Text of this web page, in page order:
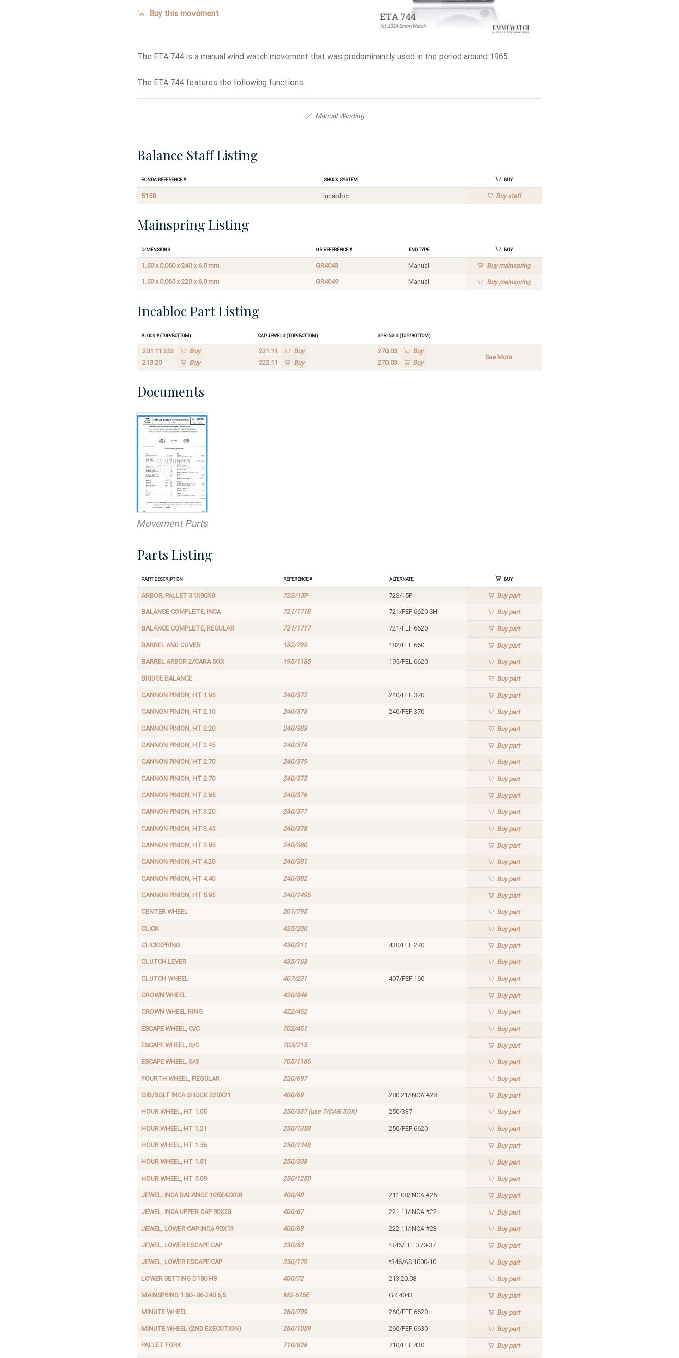
Buy this movement
The ETA 744 is a manual wind watch movement that was predominantly used in the period around 1965.
The ETA 744 features the following functions:
Manual Winding
Balance Staff Listing
Ronda Reference # Shock System Buy
5158 Incabloc Buystaff
Mainspring Listing
Dimensions GR Reference # End Type Buy
1.50 x 0.060 x 240 x 6.5 mm GR4043 Manual Buymainspring
1.50 x 0.065 x 220 x 6.0 mm GR4049 Manual Buymainspring
Incabloc Part Listing
Block # (Top/Bottom) Cap Jewel # (Top/Bottom) Spring # (Top/Bottom)
201.11.253
Buy
213.20
Buy
221.11
Buy
222.11
Buy
270.03
Buy
270.03
Buy
See More
Documents
Movement Parts
Parts Listing
Part Description Reference # Alternate Buy
ARBOR, PALLET 31X90X8 72S/15P 72S/15P Buypart
BALANCE COMPLETE, INCA 721/1718 721/FEF 6620 SH Buypart
BALANCE COMPLETE, REGULAR 721/1717 721/FEF 6620 Buypart
BARREL AND COVER 182/789 182/FEF 660 Buypart
BARREL ARBOR 2/CARA 5OX 195/1185 195/FEL 6620 Buypart
BRIDGE BALANCE Buypart
CANNON PINION, HT 1.95 240/372 240/FEF 370 Buypart
CANNON PINION, HT 2.10 240/373 240/FEF 370 Buypart
CANNON PINION, HT 2.20 240/383 Buypart
CANNON PINION, HT 2.45 240/374 Buypart
CANNON PINION, HT 2.70 240/379 Buypart
CANNON PINION, HT 2.70 240/375 Buypart
CANNON PINION, HT 2.95 240/376 Buypart
CANNON PINION, HT 3.20 240/377 Buypart
CANNON PINION, HT 3.45 240/378 Buypart
CANNON PINION, HT 3.95 240/380 Buypart
CANNON PINION, HT 4.20 240/381 Buypart
CANNON PINION, HT 4.40 240/382 Buypart
CANNON PINION, HT 5.95 240/1495 Buypart
CENTER WHEEL 201/795 Buypart
CLICK 425/200 Buypart
CLICKSPRING 430/211 430/FEF 270 Buypart
CLUTCH LEVER 435/153 Buypart
CLUTCH WHEEL 407/231 407/FEF 160 Buypart
CROWN WHEEL 420/846 Buypart
CROWN WHEEL RING 422/462 Buypart
ESCAPE WHEEL, C/C 702/461 Buypart
ESCAPE WHEEL, S/C 703/215 Buypart
ESCAPE WHEEL, S/S 705/1166 Buypart
FOURTH WHEEL, REGULAR 220/697 Buypart
GIB/BOLT INCA SHOCK 220X21 400/69 280.21/INCA #28 Buypart
HOUR WHEEL, HT 1.05 250/337 (use 7/CAR 5OX) 250/337 Buypart
HOUR WHEEL, HT 1.21 250/1358 250/FEF 6620 Buypart
HOUR WHEEL, HT 1.56 250/1348 Buypart
HOUR WHEEL, HT 1.81 250/338 Buypart
HOUR WHEEL, HT 5.09 250/1250 Buypart
JEWEL, INCA BALANCE 105X42X08 400/40 211.08/INCA #25 Buypart
JEWEL, INCA UPPER CAP 90X23 400/67 221.11/INCA #22 Buypart
JEWEL, LOWER CAP INCA 90X13 400/68 222.11/INCA #23 Buypart
JEWEL, LOWER ESCAPE CAP 330/83 *346/FEF 370-37 Buypart
JEWEL, LOWER ESCAPE CAP 330/179 *346/AS 1000-10 Buypart
LOWER SETTING D180 H8 400/72 213.20.08 Buypart
MAINSPRING 1.50-.06-240 6,5 MS-615E GR 4043 Buypart
MINUTE WHEEL 260/709 260/FEF 6620 Buypart
MINUTE WHEEL (2ND EXECUTION) 260/1059 260/FEF 6630 Buypart
PALLET FORK 710/826 710/FEF 430 Buypart